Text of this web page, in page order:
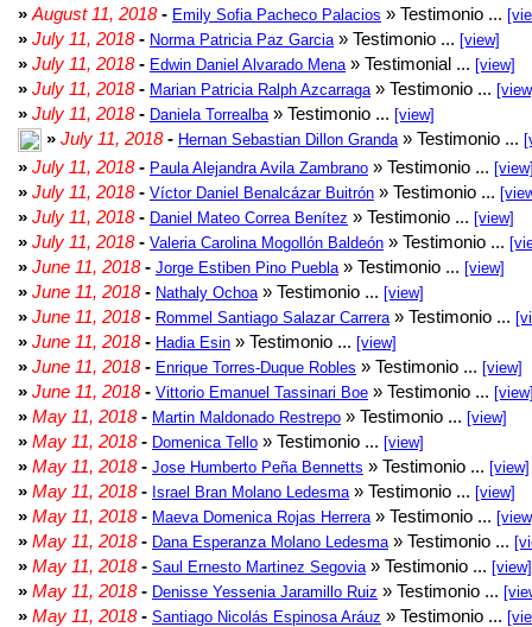
» August 11, 2018- Emily Sofia Pacheco Palacios » Testimonio ...
» July 11, 2018- Norma Patricia Paz Garcia » Testimonio ... [view]
» July 11, 2018- Edwin Daniel Alvarado Mena » Testimonial ... [view]
» July 11, 2018- Marian Patricia Ralph Azcarraga » Testimonio ...
» July 11, 2018- Daniela Torrealba » Testimonio ... [view]
» July 11, 2018- Hernan Sebastian Dillon Granda » Testimonio ...
» July 11, 2018- Paula Alejandra Avila Zambrano » Testimonio ...
» July 11, 2018- Víctor Daniel Benalcázar Buitrón » Testimonio ...
» July 11, 2018- Daniel Mateo Correa Benítez » Testimonio ... [view]
» July 11, 2018- Valeria Carolina Mogollón Baldeón » Testimonio ...
» June 11, 2018- Jorge Estiben Pino Puebla » Testimonio ... [view]
» June 11, 2018- Nathaly Ochoa » Testimonio ... [view]
» June 11, 2018- Rommel Santiago Salazar Carrera » Testimonio ...
» June 11, 2018- Hadia Esin » Testimonio ... [view]
» June 11, 2018- Enrique Torres-Duque Robles » Testimonio ... [view]
» June 11, 2018- Vittorio Emanuel Tassinari Boe » Testimonio ...
» May 11, 2018- Martin Maldonado Restrepo » Testimonio ... [view]
» May 11, 2018- Domenica Tello » Testimonio ... [view]
» May 11, 2018- Jose Humberto Peña Bennetts » Testimonio ... [view]
» May 11, 2018- Israel Bran Molano Ledesma » Testimonio ... [view]
» May 11, 2018- Maeva Domenica Rojas Herrera » Testimonio ...
» May 11, 2018- Dana Esperanza Molano Ledesma » Testimonio ...
» May 11, 2018- Saul Ernesto Martinez Segovia » Testimonio ... [view]
» May 11, 2018- Denisse Yessenia Jaramillo Ruiz » Testimonio ...
» May 11, 2018- Santiago Nicolás Espinosa Aráuz » Testimonio ...